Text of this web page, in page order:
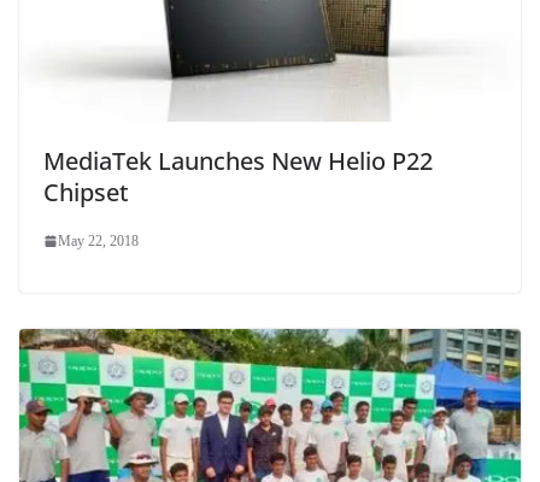
MediaTek Launches New Helio P22
Chipset
May 22, 2018